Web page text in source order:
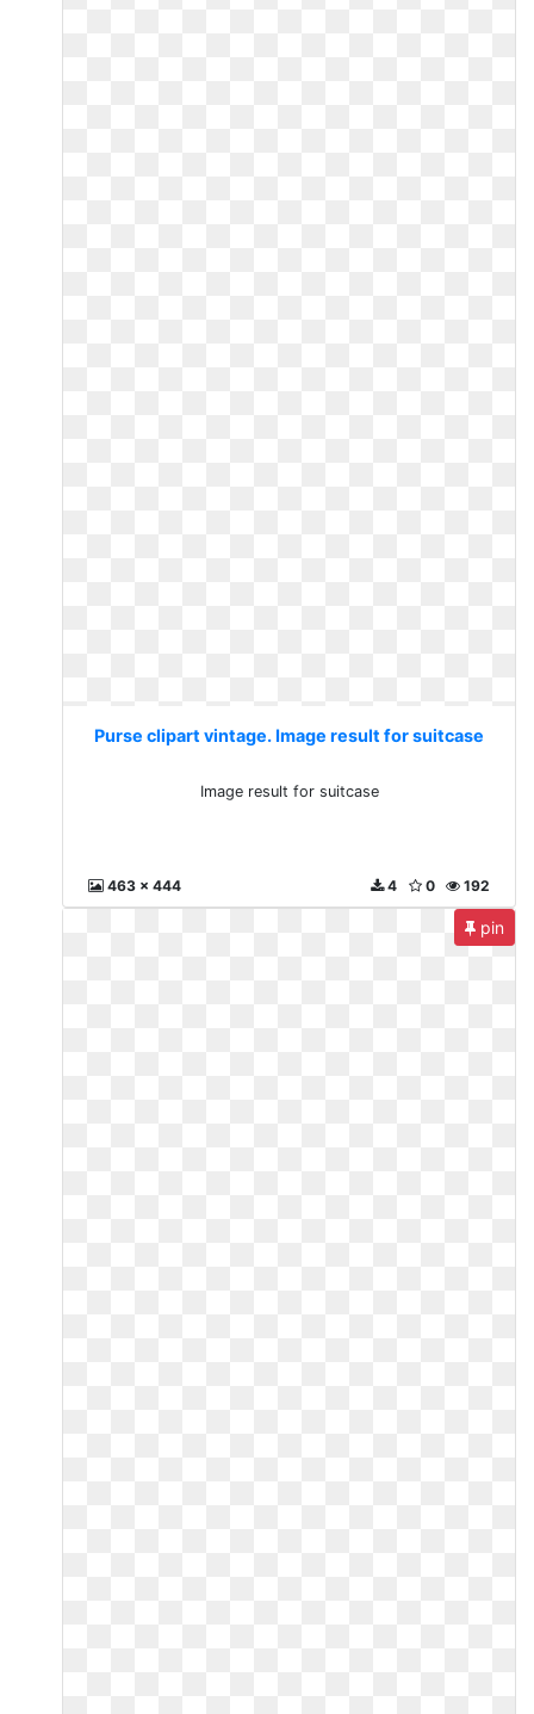
Purse clipart vintage. Image result for suitcase
Image result for suitcase
463 x 444 192
0
4
pin